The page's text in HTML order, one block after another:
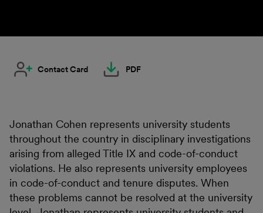
Contact Card PDF
Jonathan Cohen represents university students
throughout the country in disciplinary investigations
arising from alleged Title IX and code-of-conduct
violations. He also represents university employees
in code-of-conduct and tenure disputes. When
these problems cannot be resolved at the university